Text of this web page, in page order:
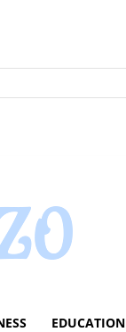
EDUCATION